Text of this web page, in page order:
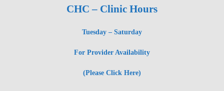
CHC – Clinic Hours
Tuesday – Saturday
For Provider Availability
(Please Click Here)